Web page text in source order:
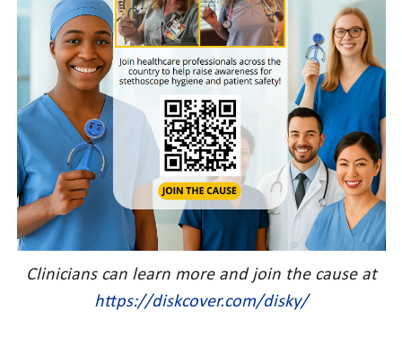
Clinicians can learn more and join the cause at
https://diskcover.com/disky/